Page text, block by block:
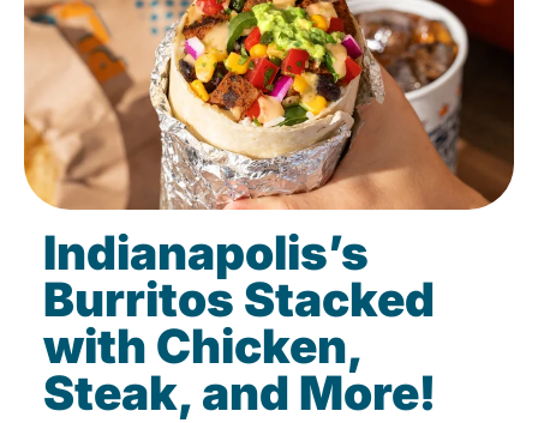
Indianapolis’s
Burritos Stacked
with Chicken,
Steak, and More!